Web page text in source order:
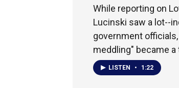
While reporting on
Lucinski saw a lot--
government
meddling" became a
LISTEN • 1:22